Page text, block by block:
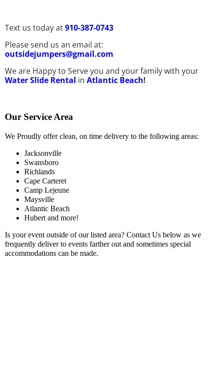
Text us today at910-387-0743
Please send us an email at:
outsidejumpers@gmail.com
We are Happy to Serve you and your family with your
Water Slide Rental in Atlantic Beach!
Our Service Area
We Proudly offer clean, on time delivery to the following areas:
Jacksonville
Swansboro
Richlands
Cape Carteret
Camp Lejeune
Maysville
Atlantic Beach
Hubert and more!
Is your event outside of our listed area? Contact Us below as we
frequently deliver to events farther out and sometimes special
accommodations can be made.